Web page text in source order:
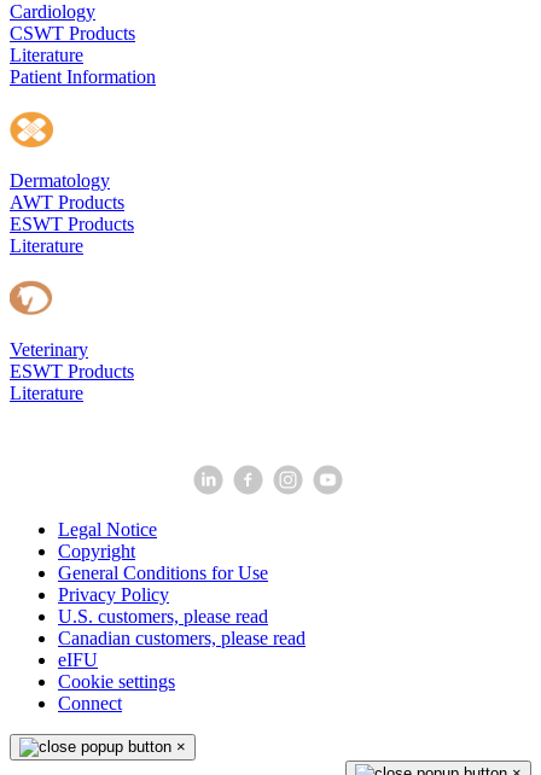
Cardiology
CSWT Products
Literature
Patient Information
Dermatology
AWT Products
ESWT Products
Literature
Veterinary
ESWT Products
Literature
Legal Notice
Copyright
General Conditions for Use
Privacy Policy
U.S. customers, please read
Canadian customers, please read
eIFU
Cookie settings
Connect
×